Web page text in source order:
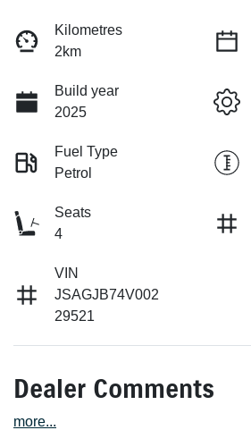
Kilometres
2km
Build year
2025
Fuel Type
Petrol
Seats
4
VIN
JSAGJB74V002
29521
Dealer Comments
more...